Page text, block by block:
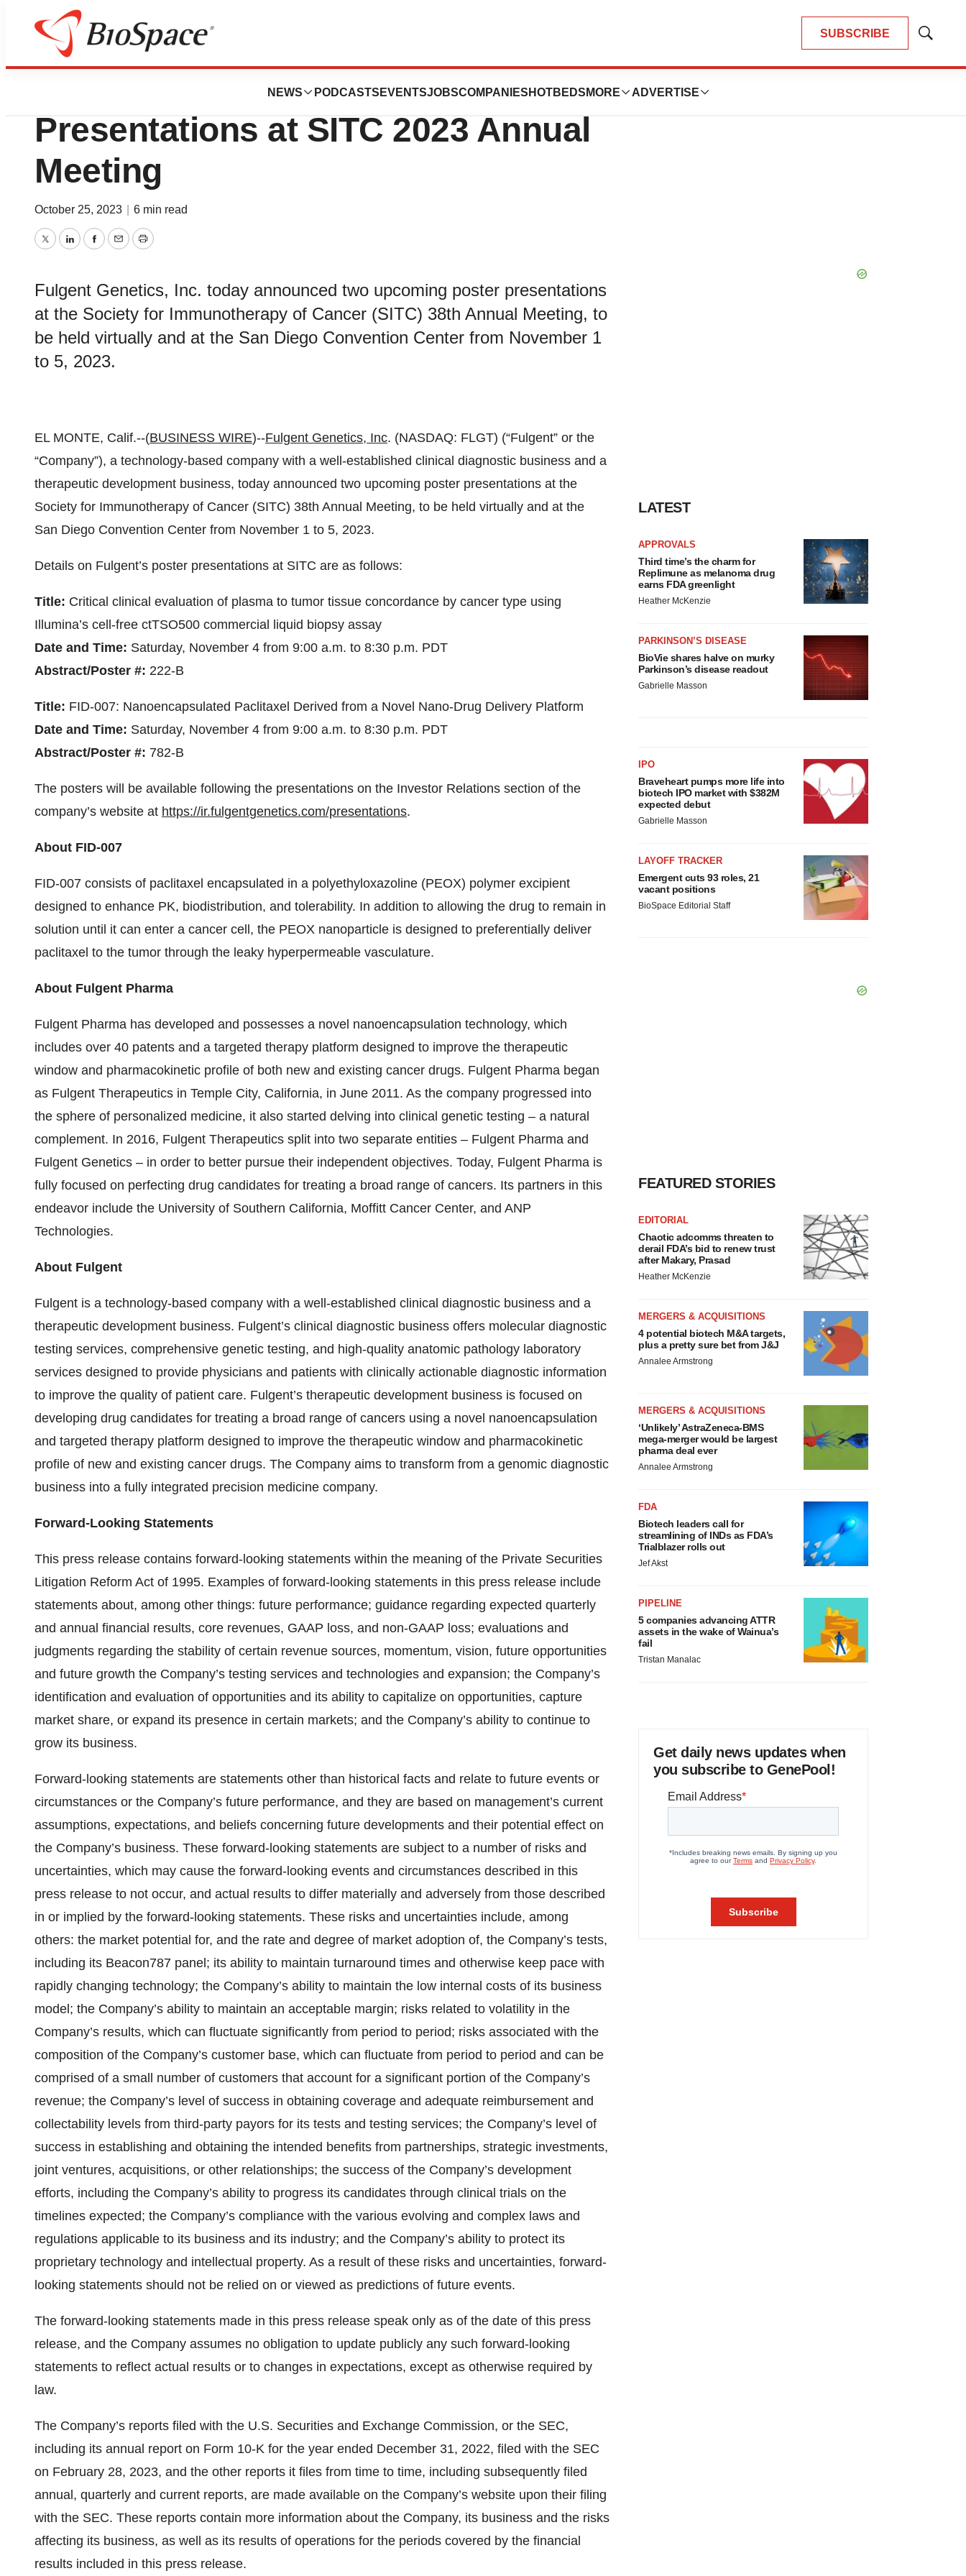
SUBSCRIBE
Show
NEWS PODCASTS EVENTSJOBSCOMPANIES HOTBEDS MORE ADVERTISE
Biotech Beach
Fulgent Announces Two Poster
Presentations at SITC 2023 Annual
Meeting
October 25, 2023 6 min read
TwitterLinkedInFacebook
EmailPrint
Fulgent Genetics, Inc. today announced two upcoming poster presentations
at the Society for Immunotherapy of Cancer (SITC) 38th Annual Meeting, to
be held virtually and at the San Diego Convention Center from November 1
to 5, 2023.
EL MONTE, Calif.--(BUSINESS WIRE)--Fulgent Genetics, Inc. (NASDAQ: FLGT) (“Fulgent” or the
“Company”), a technology-based company with a well-established clinical diagnostic business and a
therapeutic development business, today announced two upcoming poster presentations at the
Society for Immunotherapy of Cancer (SITC) 38th Annual Meeting, to be held virtually and at the
San Diego Convention Center from November 1 to 5, 2023.
Details on Fulgent’s poster presentations at SITC are as follows:
Title: Critical clinical evaluation of plasma to tumor tissue concordance by cancer type using
Illumina’s cell-free ctTSO500 commercial liquid biopsy assay
Date and Time: Saturday, November 4 from 9:00 a.m. to 8:30 p.m. PDT
Abstract/Poster #: 222-B
Title: FID-007: Nanoencapsulated Paclitaxel Derived from a Novel Nano-Drug Delivery Platform
Date and Time: Saturday, November 4 from 9:00 a.m. to 8:30 p.m. PDT
Abstract/Poster #: 782-B
The posters will be available following the presentations on the Investor Relations section of the
company’s website at https://ir.fulgentgenetics.com/presentations.
About FID-007
FID-007 consists of paclitaxel encapsulated in a polyethyloxazoline (PEOX) polymer excipient
designed to enhance PK, biodistribution, and tolerability. In addition to allowing the drug to remain in
solution until it can enter a cancer cell, the PEOX nanoparticle is designed to preferentially deliver
paclitaxel to the tumor through the leaky hyperpermeable vasculature.
About Fulgent Pharma
Fulgent Pharma has developed and possesses a novel nanoencapsulation technology, which
includes over 40 patents and a targeted therapy platform designed to improve the therapeutic
window and pharmacokinetic profile of both new and existing cancer drugs. Fulgent Pharma began
as Fulgent Therapeutics in Temple City, California, in June 2011. As the company progressed into
the sphere of personalized medicine, it also started delving into clinical genetic testing – a natural
complement. In 2016, Fulgent Therapeutics split into two separate entities – Fulgent Pharma and
Fulgent Genetics – in order to better pursue their independent objectives. Today, Fulgent Pharma is
fully focused on perfecting drug candidates for treating a broad range of cancers. Its partners in this
endeavor include the University of Southern California, Moffitt Cancer Center, and ANP
Technologies.
About Fulgent
Fulgent is a technology-based company with a well-established clinical diagnostic business and a
therapeutic development business. Fulgent’s clinical diagnostic business offers molecular diagnostic
testing services, comprehensive genetic testing, and high-quality anatomic pathology laboratory
services designed to provide physicians and patients with clinically actionable diagnostic information
to improve the quality of patient care. Fulgent’s therapeutic development business is focused on
developing drug candidates for treating a broad range of cancers using a novel nanoencapsulation
and targeted therapy platform designed to improve the therapeutic window and pharmacokinetic
profile of new and existing cancer drugs. The Company aims to transform from a genomic diagnostic
business into a fully integrated precision medicine company.
Forward-Looking Statements
This press release contains forward-looking statements within the meaning of the Private Securities
Litigation Reform Act of 1995. Examples of forward-looking statements in this press release include
statements about, among other things: future performance; guidance regarding expected quarterly
and annual financial results, core revenues, GAAP loss, and non-GAAP loss; evaluations and
judgments regarding the stability of certain revenue sources, momentum, vision, future opportunities
and future growth the Company’s testing services and technologies and expansion; the Company’s
identification and evaluation of opportunities and its ability to capitalize on opportunities, capture
market share, or expand its presence in certain markets; and the Company’s ability to continue to
grow its business.
Forward-looking statements are statements other than historical facts and relate to future events or
circumstances or the Company’s future performance, and they are based on management’s current
assumptions, expectations, and beliefs concerning future developments and their potential effect on
the Company’s business. These forward-looking statements are subject to a number of risks and
uncertainties, which may cause the forward-looking events and circumstances described in this
press release to not occur, and actual results to differ materially and adversely from those described
in or implied by the forward-looking statements. These risks and uncertainties include, among
others: the market potential for, and the rate and degree of market adoption of, the Company’s tests,
including its Beacon787 panel; its ability to maintain turnaround times and otherwise keep pace with
rapidly changing technology; the Company’s ability to maintain the low internal costs of its business
model; the Company’s ability to maintain an acceptable margin; risks related to volatility in the
Company’s results, which can fluctuate significantly from period to period; risks associated with the
composition of the Company’s customer base, which can fluctuate from period to period and can be
comprised of a small number of customers that account for a significant portion of the Company’s
revenue; the Company’s level of success in obtaining coverage and adequate reimbursement and
collectability levels from third-party payors for its tests and testing services; the Company’s level of
success in establishing and obtaining the intended benefits from partnerships, strategic investments,
joint ventures, acquisitions, or other relationships; the success of the Company’s development
efforts, including the Company’s ability to progress its candidates through clinical trials on the
timelines expected; the Company’s compliance with the various evolving and complex laws and
regulations applicable to its business and its industry; and the Company’s ability to protect its
proprietary technology and intellectual property. As a result of these risks and uncertainties, forward-
looking statements should not be relied on or viewed as predictions of future events.
The forward-looking statements made in this press release speak only as of the date of this press
release, and the Company assumes no obligation to update publicly any such forward-looking
statements to reflect actual results or to changes in expectations, except as otherwise required by
law.
The Company’s reports filed with the U.S. Securities and Exchange Commission, or the SEC,
including its annual report on Form 10-K for the year ended December 31, 2022, filed with the SEC
on February 28, 2023, and the other reports it files from time to time, including subsequently filed
annual, quarterly and current reports, are made available on the Company’s website upon their filing
with the SEC. These reports contain more information about the Company, its business and the risks
affecting its business, as well as its results of operations for the periods covered by the financial
results included in this press release.
LATEST
APPROVALS
Third time’s the charm for
Replimune as melanoma drug
earns FDA greenlight
Heather McKenzie
PARKINSON’S DISEASE
BioVie shares halve on murky
Parkinson’s disease readout
Gabrielle Masson
IPO
Braveheart pumps more life into
biotech IPO market with $382M
expected debut
Gabrielle Masson
LAYOFF TRACKER
Emergent cuts 93 roles, 21
vacant positions
BioSpace Editorial Staff
FEATURED STORIES
EDITORIAL
Chaotic adcomms threaten to
derail FDA’s bid to renew trust
after Makary, Prasad
Heather McKenzie
MERGERS & ACQUISITIONS
4 potential biotech M&A targets,
plus a pretty sure bet from J&J
Annalee Armstrong
MERGERS & ACQUISITIONS
‘Unlikely’ AstraZeneca-BMS
mega-merger would be largest
pharma deal ever
Annalee Armstrong
FDA
Biotech leaders call for
streamlining of INDs as FDA’s
Trialblazer rolls out
Jef Akst
PIPELINE
5 companies advancing ATTR
assets in the wake of Wainua’s
fail
Tristan Manalac
Get daily news updates when
you subscribe to GenePool!